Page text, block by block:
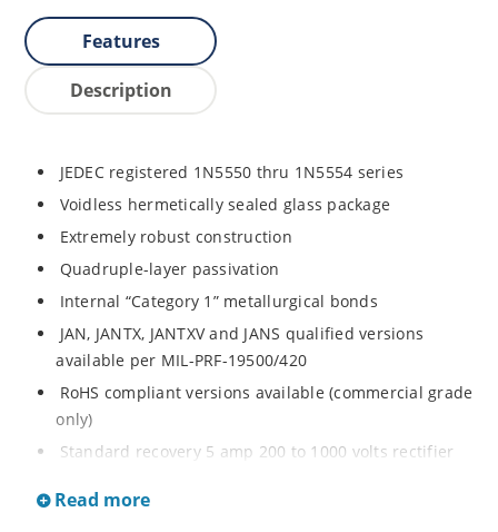
Features
Description
JEDEC registered 1N5550 thru 1N5554 series
Voidless hermetically sealed glass package
Extremely robust construction
Quadruple-layer passivation
Internal “Category 1” metallurgical bonds
JAN, JANTX, JANTXV and JANS qualified versions
available per MIL-PRF-19500/420
RoHS compliant versions available (commercial grade
only)
Standard recovery 5 amp 200 to 1000 volts rectifier
Military and other high-reliability applications
Read more